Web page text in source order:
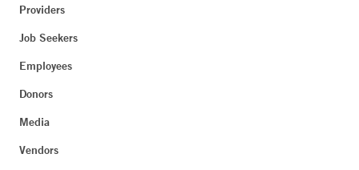
Providers
Job Seekers
Employees
Donors
Media
Vendors